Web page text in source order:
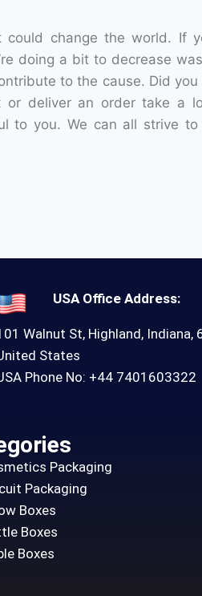
change the world. If
doing a bit to decrease
to the cause. Did
deliver an order take a
to you. We can all strive
USA Office Address:
Walnut St, Highland, Indiana,
States
Phone No: +44 7401603322
Packaging
Packaging
Boxes
Boxes
Boxes